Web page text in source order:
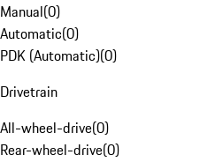
Manual(0)
Automatic(0)
PDK (Automatic)(0)
Drivetrain
All-wheel-drive(0)
Rear-wheel-drive(0)